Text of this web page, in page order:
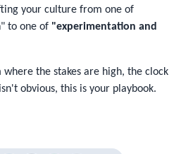
your culture from one of
to one of "experimentation and
the stakes are high, the clock
obvious, this is your playbook.